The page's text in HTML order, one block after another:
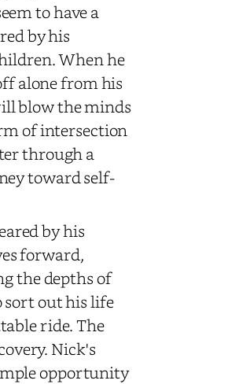
to have a
by his
When he
alone from his
blow the minds
of intersection
through a
toward self-
by his
forward,
the depths of
sort out his life
ride. The
Nick's
opportunity